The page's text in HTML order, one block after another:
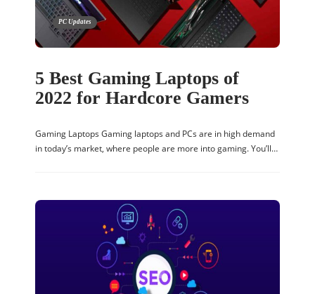
PC Updates
5 Best Gaming Laptops of
2022 for Hardcore Gamers
Gaming Laptops Gaming laptops and PCs are in high demand
in today’s market, where people are more into gaming. You’ll…